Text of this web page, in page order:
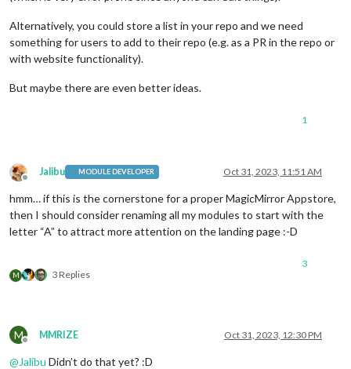
Alternatively, you could store a list in your repo and we need
something for users to add to their repo (e.g. as a PR in the repo or
with website functionality).
But maybe there are even better ideas.
1
Offline
Jalibu MODULE DEVELOPER Oct 31, 2023, 11:51 AM
hmm… if this is the cornerstone for a proper MagicMirror Appstore,
then I should consider renaming all my modules to start with the
letter “A” to attract more attention on the landing page :-D
M 3 Replies
3
M
Offline
MMRIZE Oct 31, 2023, 12:30 PM
@Jalibu Didn’t do that yet? :D